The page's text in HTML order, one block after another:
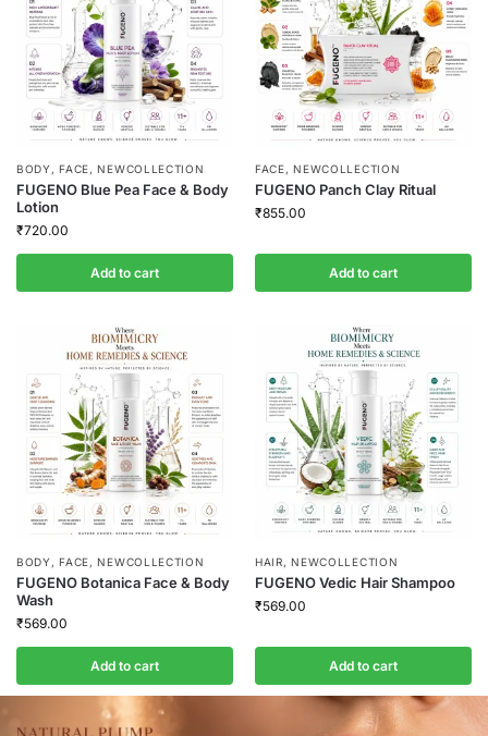
BODY ,FACE,NEWCOLLECTION
FUGENO Blue Pea Face & Body
Lotion
₹720.00
Add to cart
FACE,NEWCOLLECTION
FUGENO Panch Clay Ritual
₹855.00
Add to cart
BODY ,FACE,NEWCOLLECTION
FUGENO Botanica Face & Body
Wash
₹569.00
Add to cart
HAIR,NEWCOLLECTION
FUGENO Vedic Hair Shampoo
₹569.00
Add to cart